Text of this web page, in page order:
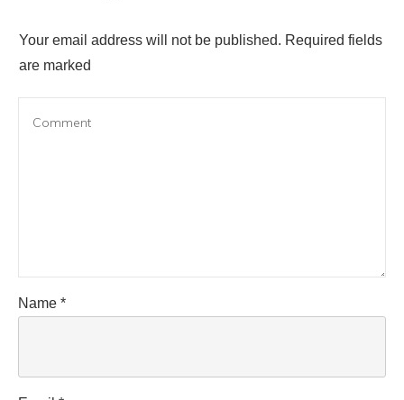
Your email address will not be published. Required fields
are marked
Name *